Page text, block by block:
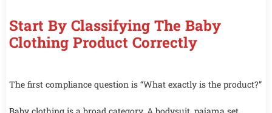
Start By Classifying The Baby
Clothing Product Correctly
The first compliance question is “What exactly is the product?”
Baby clothing is a broad category. A bodysuit, pajama set,